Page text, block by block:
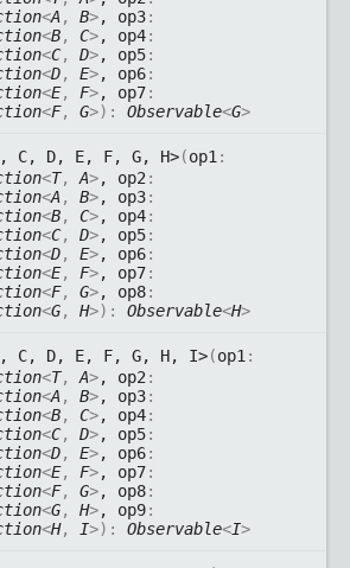
<A , B>, op3:
<B, C>, op4:
<C, D>, op5:
<D, E>, op6:
<E, F>, op7:
<F, G>) : Observable<G>
C, D, E, F, G, H>(op1 :
<T, A>, op2 :
<A , B>, op3:
<B, C>, op4:
<C, D>, op5:
<D, E>, op6:
<E, F>, op7:
<F, G>, op8:
<G, H>) : Observable<H>
C, D, E, F, G, H, I>(op1 :
<T, A>, op2 :
<A , B>, op3:
<B, C>, op4:
<C, D>, op5:
<D, E>, op6:
<E, F>, op7:
<F, G>, op8:
<G, H>, op9:
<H, I>) : Observable<I>